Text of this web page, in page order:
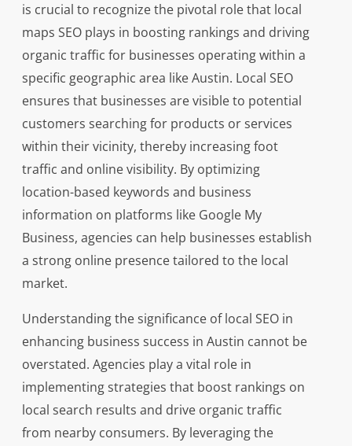
is crucial to recognize the pivotal role that local
maps SEO plays in boosting rankings and driving
organic traffic for businesses operating within a
specific geographic area like Austin. Local SEO
ensures that businesses are visible to potential
customers searching for products or services
within their vicinity, thereby increasing foot
traffic and online visibility. By optimizing
location-based keywords and business
information on platforms like Google My
Business, agencies can help businesses establish
a strong online presence tailored to the local
market.
Understanding the significance of local SEO in
enhancing business success in Austin cannot be
overstated. Agencies play a vital role in
implementing strategies that boost rankings on
local search results and drive organic traffic
from nearby consumers. By leveraging the